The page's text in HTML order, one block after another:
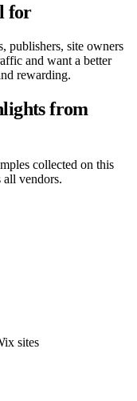
for
publishers, site owners
and want a better
rewarding.
from
collected on this
all vendors.
sites